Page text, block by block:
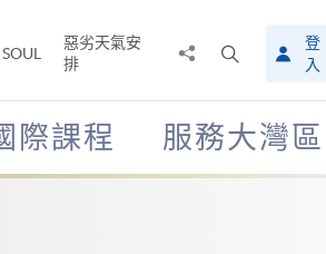
SOUL
惡劣天氣安
排
搜
尋
介
面
登
入
際課程 服務大灣區